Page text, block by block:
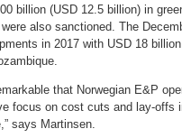
billion (USD 12.5 billion) in
were also sanctioned. The
in 2017 with USD 18
that Norwegian E&P
focus on cost cuts and lay-offs
says Martinsen.